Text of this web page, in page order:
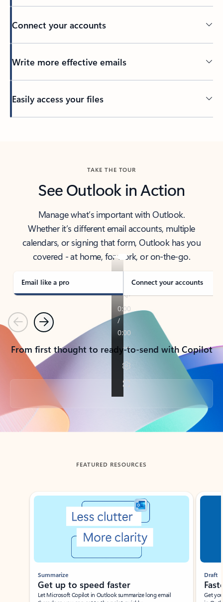
Connect your accounts
Write more effective emails
Easily access your files
TAKE THE TOUR
See Outlook in Action
Manage what’s important with Outlook.
Whether it’s different email accounts, multiple
calendars, or signing that form, Outlook has you
covered - at home, for work, or on-the-go.
Email like a pro Connect your accounts
PreviousNext
From first thought to ready-to-send with Copilot
Back to tabs
FEATURED RESOURCES
Showing slide 1 of 3
Summarize
Get up to speed faster ​
Let Microsoft Copilot in Outlook summarize long email
Draft
Get